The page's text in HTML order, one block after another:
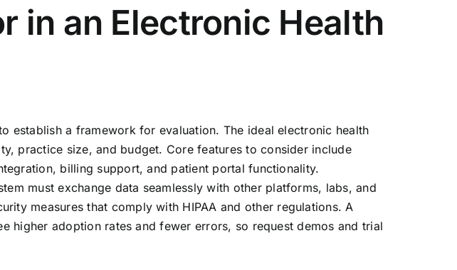
in an Electronic Health
establish a framework for evaluation. The ideal electronic health
practice size, and budget. Core features to consider include
billing support, and patient portal functionality.
must exchange data seamlessly with other platforms, labs, and
measures that comply with HIPAA and other regulations. A
higher adoption rates and fewer errors, so request demos and trial